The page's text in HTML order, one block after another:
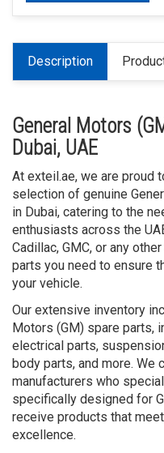
Description
General Motors
Dubai, UAE
At exteil.ae, we are proud
selection of genuine
in Dubai, catering to the
enthusiasts across the
Cadillac, GMC, or any
parts you need to ensure
your vehicle.
Our extensive inventory
Motors (GM) spare parts,
electrical parts,
body parts, and more. We
manufacturers who
specifically designed for
receive products that
excellence.